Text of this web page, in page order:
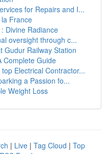
for Repairs and I...
France
Divine Radiance
oversight through c...
Gudur Railway Station
Complete Guide
Electrical Contractor...
a Passion fo...
Weight Loss
| Live | Tag Cloud | Top